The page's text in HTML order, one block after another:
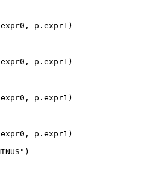
p.expr1)
p.expr1)
p.expr1)
p.expr1)